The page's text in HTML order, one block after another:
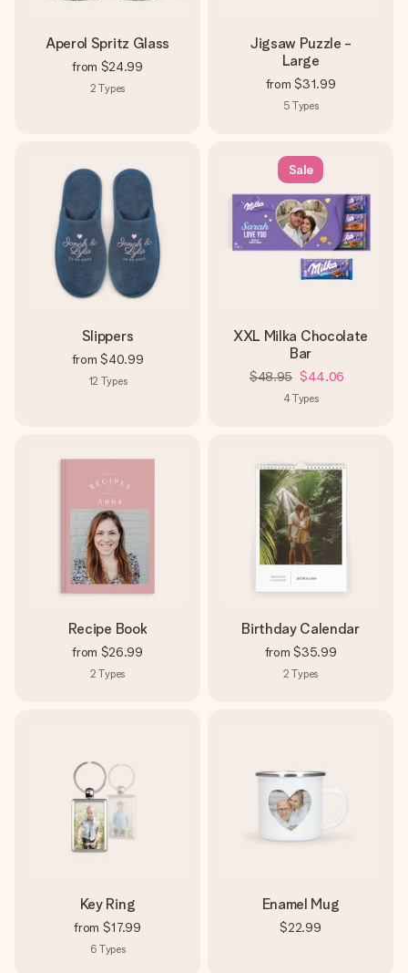
Aperol Spritz Glass
from $24.99
2 Types
Jigsaw Puzzle -
Large
from $31.99
5 Types
Slippers
from $40.99
12 Types
Sale
XXL Milka Chocolate
Bar
$48.95 $44.06
4Types
Recipe Book
from $26.99
2 Types
Birthday Calendar
from $35.99
2 Types
Key Ring
from $17.99
6 Types
Enamel Mug
$22.99